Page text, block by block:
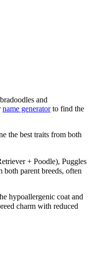
and
name generatorto find the
the best traits from both
+ Poodle), Puggles
parent breeds, often
hypoallergenic coat and
charm with reduced